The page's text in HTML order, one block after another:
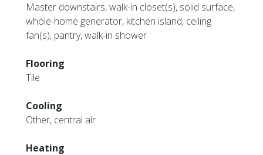
Master downstairs, walk-in closet(s), solid surface,
whole-home generator, kitchen island, ceiling
fan(s), pantry, walk-in shower
Flooring
Tile
Cooling
Other, central air
Heating